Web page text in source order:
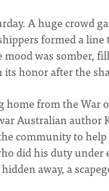
A huge crowd
formed a
was somber,
honor after the
home from the
Australian author
community to
did his duty
away, a